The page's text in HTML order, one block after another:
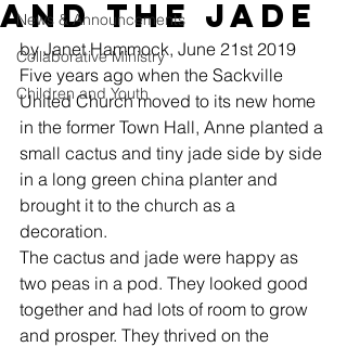
News & Announcements
Collaborative Ministry
Children and Youth
and the Jade
by Janet Hammock, June 21st 2019
Five years ago when the Sackville
United Church moved to its new home
in the former Town Hall, Anne planted a
small cactus and tiny jade side by side
in a long green china planter and
brought it to the church as a
decoration.
The cactus and jade were happy as
two peas in a pod. They looked good
together and had lots of room to grow
and prosper. They thrived on the